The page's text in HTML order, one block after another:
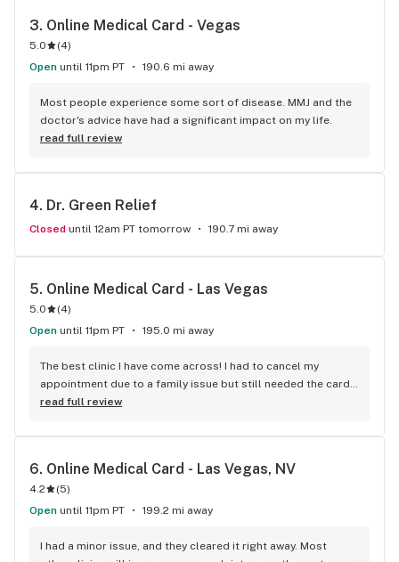
3. Online Medical Card - Vegas
5.0 (4)
Open until 11pm PT 190.6 mi away
Most people experience some sort of disease. MMJ and the
doctor's advice have had a significant impact on my life.
read full review
4. Dr. Green Relief
Closed until 12am PT tomorrow 190.7 mi away
5. Online Medical Card - Las Vegas
5.0 (4)
Open until 11pm PT 195.0 mi away
The best clinic I have come across! I had to cancel my
appointment due to a family issue but still needed the card
urgently. Thankfully they saw me on Saturday.
read full review
6. Online Medical Card - Las Vegas, NV
4.2 (5)
Open until 11pm PT 199.2 mi away
I had a minor issue, and they cleared it right away. Most